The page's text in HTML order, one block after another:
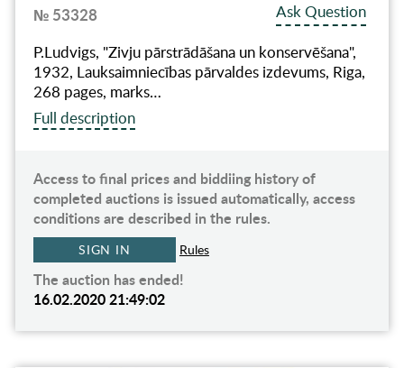
№ 53328
Ask Question
P.Ludvigs, "Zivju pārstrādāšana un konservēšana",
1932, Lauksaimniecības pārvaldes izdevums, Riga,
268 pages, marks…
Full description
Access to final prices and biddiing history of
completed auctions is issued automatically, access
conditions are described in the rules.
SIGN IN Rules
The auction has ended!
16.02.2020 21:49:02